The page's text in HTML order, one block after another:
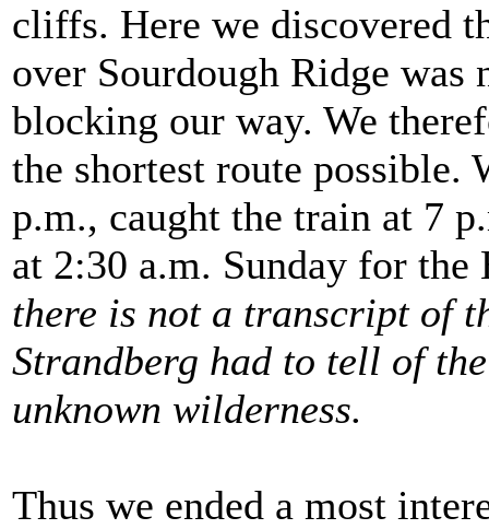
cliffs. Here we discovered
over Sourdough Ridge
blocking our way. We
the shortest route possible.
p.m., caught the train at 7
at 2:30 a.m. Sunday for
there is not a transcript of
Strandberg had to tell of
unknown wilderness.
Thus we ended a most